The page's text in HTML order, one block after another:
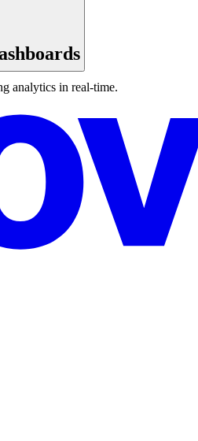
analytics in real-time.